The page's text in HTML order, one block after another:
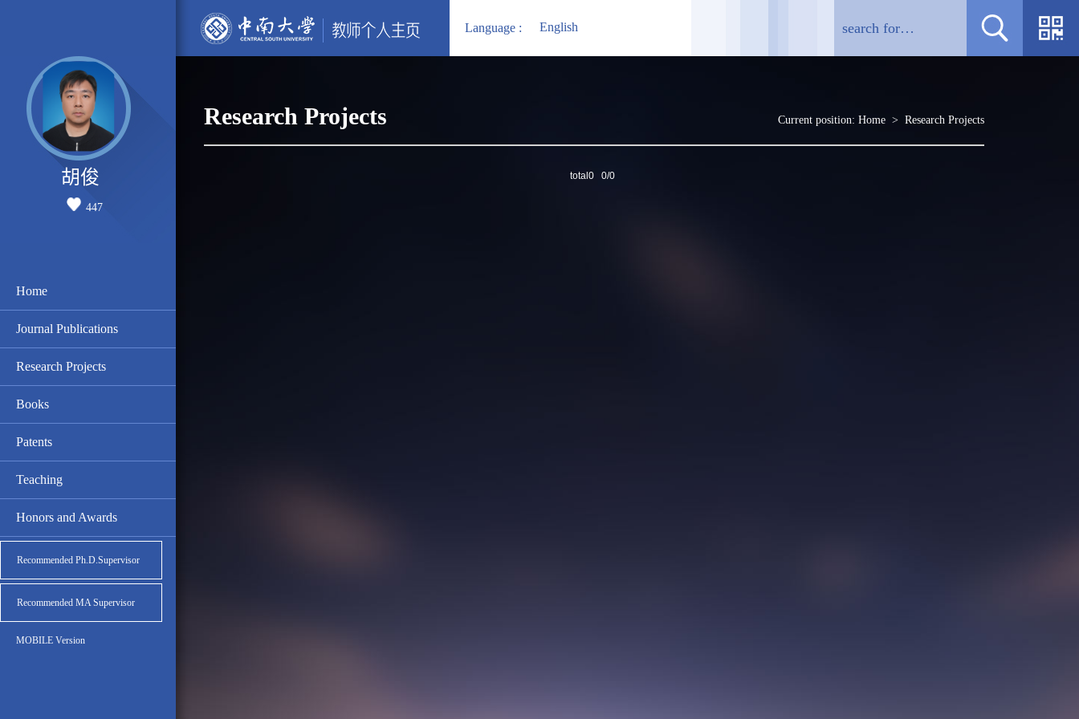
Language : English
胡俊
447
Home
Journal Publications
Research Projects
Books
Patents
Teaching
Honors and Awards
Recommended Ph.D.Supervisor
Recommended MA Supervisor
MOBILE Version
Research Projects Current position: Home> Research Projects
total0 0/0